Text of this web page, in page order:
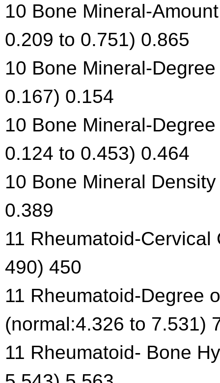
10 Bone Mineral-
0.209 to 0.751) 0.865
10 Bone Mineral-
0.167) 0.154
10 Bone Mineral-
0.124 to 0.453) 0.464
10 Bone Mineral
0.389
11 Rheumatoid-
490) 450
11 Rheumatoid-Degree
(normal:4.326 to 7.531)
11 Rheumatoid- Bone